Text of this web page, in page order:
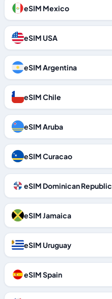
eSIM Mexico
eSIM USA
eSIM Argentina
eSIM Chile
eSIM Aruba
eSIM Curacao
eSIM Dominican Republic
eSIM Jamaica
eSIM Uruguay
eSIM Spain